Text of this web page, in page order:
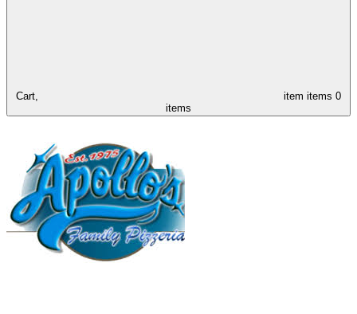
Cart, item items 0
items